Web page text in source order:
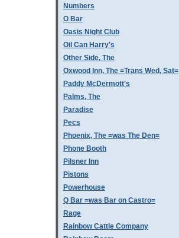
Numbers
O Bar
Oasis Night Club
Oil Can Harry's
Other Side, The
Oxwood Inn, The =Trans Wed, Sat=
Paddy McDermott's
Palms, The
Paradise
Pecs
Phoenix, The =was The Den=
Phone Booth
Pilsner Inn
Pistons
Powerhouse
Q Bar =was Bar on Castro=
Rage
Rainbow Cattle Company